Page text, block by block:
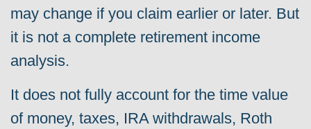
may change if you claim earlier or later. But
it is not a complete retirement income
analysis.
It does not fully account for the time value
of money, taxes, IRA withdrawals, Roth